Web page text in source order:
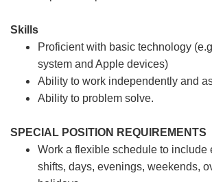
Skills
Proficient with basic technology
system and Apple devices)
Ability to work independently and
Ability to problem solve.
SPECIAL POSITION REQUIREMENTS
Work a flexible schedule to include
shifts, days, evenings, weekends,